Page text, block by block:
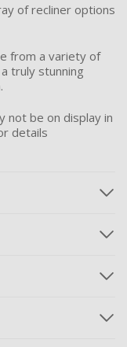
of recliner options
from a variety of
truly stunning
not be on display in
details